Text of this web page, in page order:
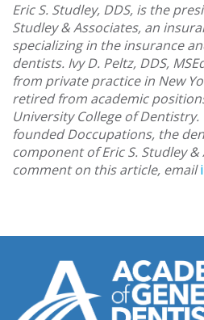
Eric S. Studley, DDS, is the
Studley & Associates, an
specializing in the insurance
dentists. Ivy D. Peltz, DDS,
from private practice in New
retired from academic
University College of
founded Doccupations, the
component of Eric S. Studley &
comment on this article, email